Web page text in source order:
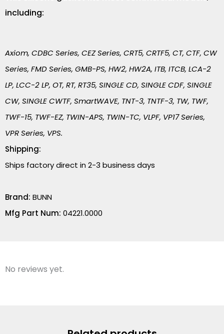
including:
Axiom, CDBC Series, CEZ Series, CRT5, CRTF5, CT, CTF, CW
Series, FMD Series, GMB-PS, HW2, HW2A, ITB, ITCB, LCA-2
LP, LCC-2 LP, OT, RT, RT35, SINGLE CD, SINGLE CDF, SINGLE
CW, SINGLE CWTF, SmartWAVE, TNT-3, TNTF-3, TW, TWF,
TWF-15, TWF-EZ, TWIN-APS, TWIN-TC, VLPF, VP17 Series,
VPR Series, VPS.
Shipping:
Ships factory direct in 2-3 business days
Brand: BUNN
Mfg Part Num: 04221.0000
No reviews yet.